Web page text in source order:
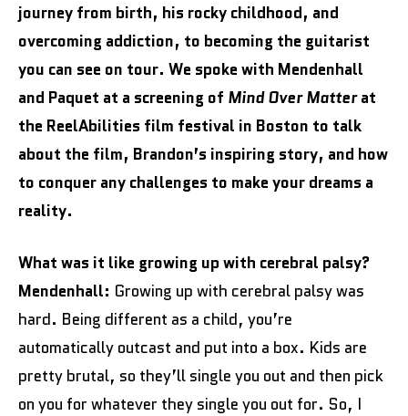
journey from birth, his rocky childhood, and
overcoming addiction, to becoming the guitarist
you can see on tour. We spoke with Mendenhall
and Paquet at a screening of Mind Over Matterat
the ReelAbilities film festival in Boston to talk
about the film, Brandon’s inspiring story, and how
to conquer any challenges to make your dreams a
reality.
What was it like growing up with cerebral palsy?
Mendenhall: Growing up with cerebral palsy was
hard. Being different as a child, you’re
automatically outcast and put into a box. Kids are
pretty brutal, so they’ll single you out and then pick
on you for whatever they single you out for. So, I